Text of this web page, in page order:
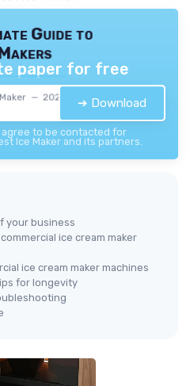
Guide to
— 2026
paper for free
➔ Download
to be contacted for
Ice Maker and its partners.
your business
ice cream maker
ice cream maker machines
for longevity